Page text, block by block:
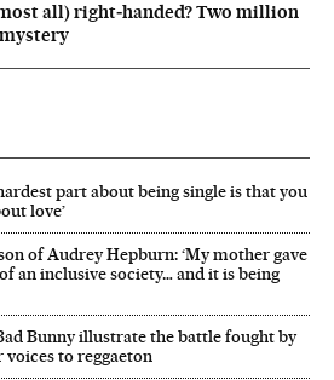
all) right‑handed? Two million
part about being single is that you
love’
of Audrey Hepburn: ‘My mother gave
an inclusive society… and it is being
Bunny illustrate the battle fought by
to reggaeton